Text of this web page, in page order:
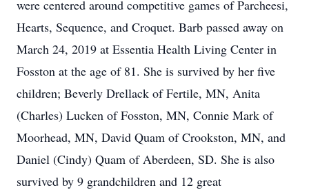
were centered around competitive games of Parcheesi,
Hearts, Sequence, and Croquet. Barb passed away on
March 24, 2019 at Essentia Health Living Center in
Fosston at the age of 81. She is survived by her five
children; Beverly Drellack of Fertile, MN, Anita
(Charles) Lucken of Fosston, MN, Connie Mark of
Moorhead, MN, David Quam of Crookston, MN, and
Daniel (Cindy) Quam of Aberdeen, SD. She is also
survived by 9 grandchildren and 12 great